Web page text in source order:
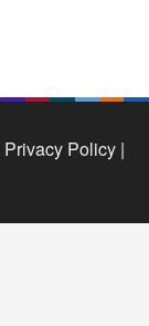
Privacy Policy |